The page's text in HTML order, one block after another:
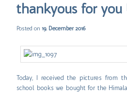
thankyous for you
Posted on19. December 2016
Today, I received the pictures from
school books we bought for the